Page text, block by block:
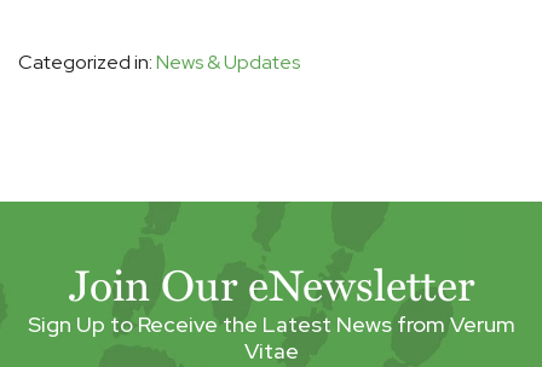
Categorized in:News & Updates
Join Our eNewsletter
Sign Up to Receive the Latest News from Verum
Vitae